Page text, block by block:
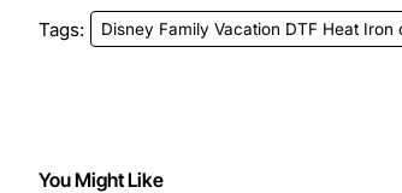
Tags: Disney Family Vacation DTF Heat Iron
You Might Like